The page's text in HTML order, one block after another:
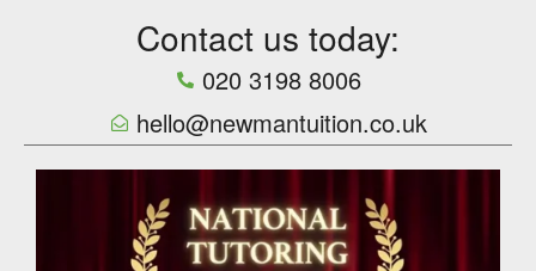
Contact us today:
020 3198 8006
hello@newmantuition.co.uk